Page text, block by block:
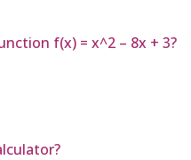
f(x) = x^2 – 8x + 3?